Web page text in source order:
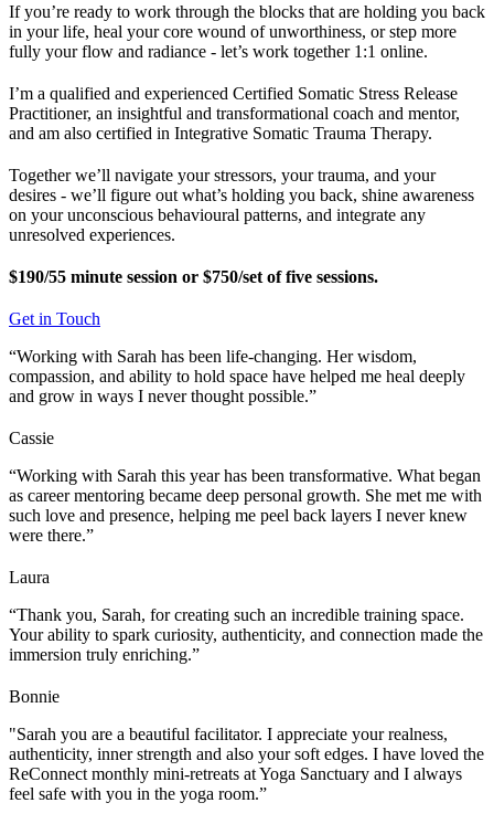
If you’re ready to work through the blocks that are holding you back
in your life, heal your core wound of unworthiness, or step more
fully your flow and radiance - let’s work together 1:1 online.
I’m a qualified and experienced Certified Somatic Stress Release
Practitioner, an insightful and transformational coach and mentor,
and am also certified in Integrative Somatic Trauma Therapy.
Together we’ll navigate your stressors, your trauma, and your
desires - we’ll figure out what’s holding you back, shine awareness
on your unconscious behavioural patterns, and integrate any
unresolved experiences.
$190/55 minute session or $750/set of five sessions.
Get in Touch
“Working with Sarah has been life-changing. Her wisdom,
compassion, and ability to hold space have helped me heal deeply
and grow in ways I never thought possible.”
Cassie
“Working with Sarah this year has been transformative. What began
as career mentoring became deep personal growth. She met me with
such love and presence, helping me peel back layers I never knew
were there.”
Laura
“Thank you, Sarah, for creating such an incredible training space.
Your ability to spark curiosity, authenticity, and connection made the
immersion truly enriching.”
Bonnie
"Sarah you are a beautiful facilitator. I appreciate your realness,
authenticity, inner strength and also your soft edges. I have loved the
ReConnect monthly mini-retreats at Yoga Sanctuary and I always
feel safe with you in the yoga room.”